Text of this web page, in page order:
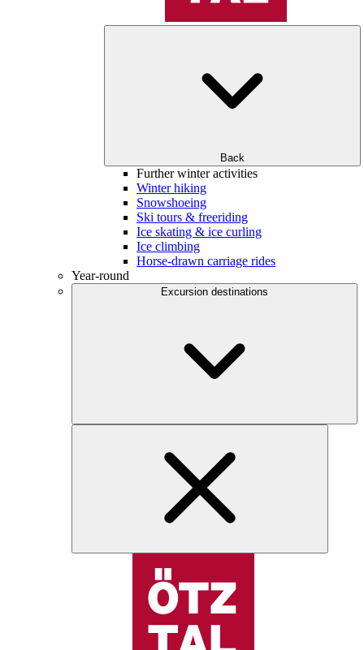
Back
Further winter activities
Winter hiking
Snowshoeing
Ski tours & freeriding
Ice skating & ice curling
Ice climbing
Horse-drawn carriage rides
Year-round
Excursion destinations